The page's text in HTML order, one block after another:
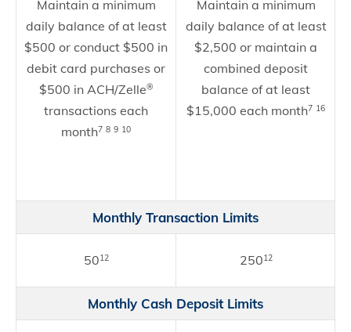
Maintain a minimum
daily balance of at least
$500 or conduct $500 in
debit card purchases or
$500 in ACH/Zelle®
transactions each
month7 8 9 10
Maintain a minimum
daily balance of at least
$2,500 or maintain a
combined deposit
balance of at least
$15,000 each month7 16
Monthly Transaction Limits
5012 25012
Monthly Cash Deposit Limits